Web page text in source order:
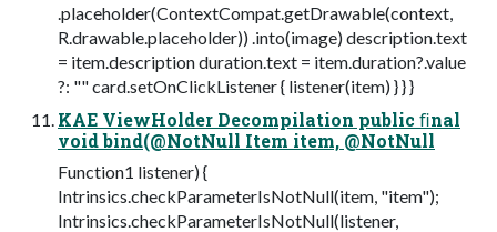
.placeholder(ContextCompat.getDrawable(context,
R.drawable.placeholder)) .into(image) description.text
= item.description duration.text = item.duration?.value
?: "" card.setOnClickListener { listener(item) } } }
KAE ViewHolder Decompilation public ﬁnal
void bind(@NotNull Item item, @NotNull
Function1 listener) {
Intrinsics.checkParameterIsNotNull(item, "item");
Intrinsics.checkParameterIsNotNull(listener,